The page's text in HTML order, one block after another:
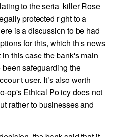
to the serial killer Rose
protected right to a
is a discussion to be had
for this, which this news
in this case the bank's main
safeguarding the
user. It’s also worth
op's Ethical Policy does not
rather to businesses and